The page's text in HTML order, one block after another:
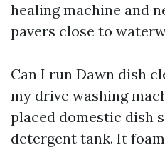
healing machine and
pavers close to
Can I run Dawn dish
my drive washing
placed domestic dish
detergent tank. It